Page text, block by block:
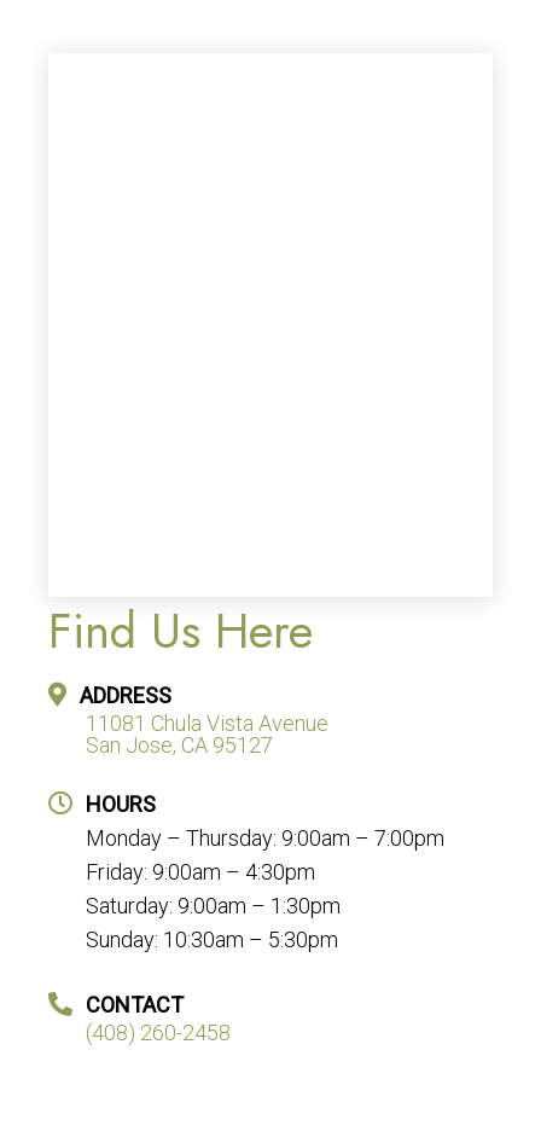
Find Us Here
ADDRESS
11081 Chula Vista Avenue
San Jose, CA 95127
HOURS
Monday – Thursday: 9:00am – 7:00pm
Friday: 9:00am – 4:30pm
Saturday: 9:00am – 1:30pm
Sunday: 10:30am – 5:30pm
CONTACT
(408) 260-2458